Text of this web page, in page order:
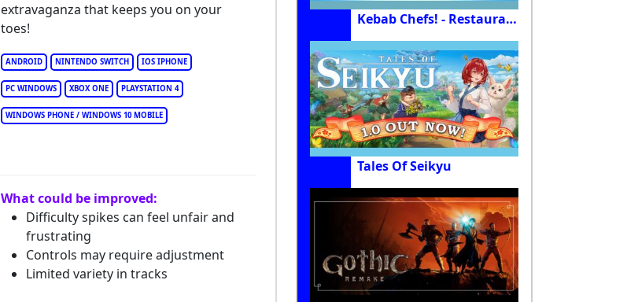
ANDROID NINTENDO SWITCH IOS IPHONE
PC WINDOWS XBOX ONE PLAYSTATION 4
WINDOWS PHONE / WINDOWS 10 MOBILE
extravaganza that keeps you on your
toes!
What could be improved:
Difficulty spikes can feel unfair and
frustrating
Controls may require adjustment
Limited variety in tracks
Kebab Chefs! - Restaurant Simulator
Tales Of Seikyu